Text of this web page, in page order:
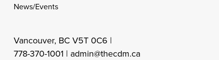
News/Events
Vancouver, BC V5T 0C6 |
778-370-1001 | admin@thecdm.ca